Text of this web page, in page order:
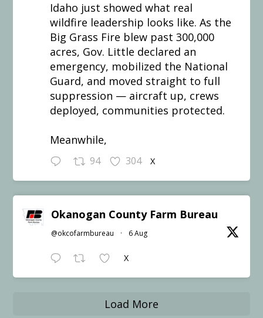
Idaho just showed what real
wildfire leadership looks like. As the
Big Grass Fire blew past 300,000
acres, Gov. Little declared an
emergency, mobilized the National
Guard, and moved straight to full
suppression — aircraft up, crews
deployed, communities protected.
Meanwhile,
94 304 X
Okanogan County Farm Bureau
@okcofarmbureau · 6 Aug
X
Load More